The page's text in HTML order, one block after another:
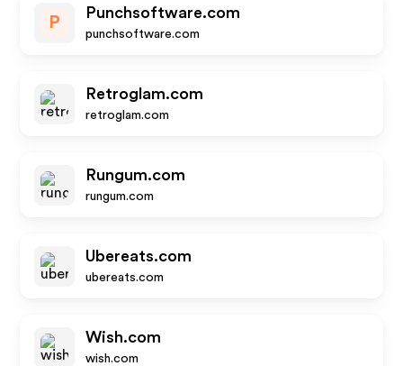
P
Punchsoftware.com
punchsoftware.com
Retroglam.com
retroglam.com
Rungum.com
rungum.com
Ubereats.com
ubereats.com
Wish.com
wish.com